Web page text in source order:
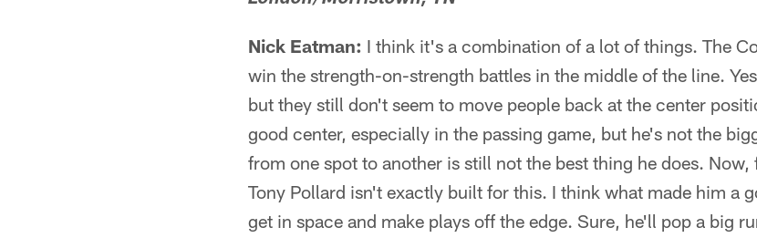
Nick Eatman: I think it's a combination of a lot of things. The
win the strength-on-strength battles in the middle of the line.
but they still don't seem to move people back at the center
good center, especially in the passing game, but he's not the
from one spot to another is still not the best thing he does.
Tony Pollard isn't exactly built for this. I think what made him a
get in space and make plays off the edge. Sure, he'll pop a big